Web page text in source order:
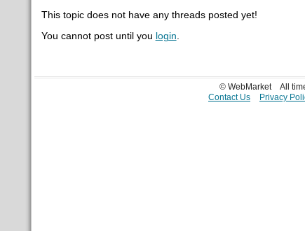
This topic does not have any threads posted yet!
You cannot post until you login.
© WebMarket
All
Contact Us
Privacy